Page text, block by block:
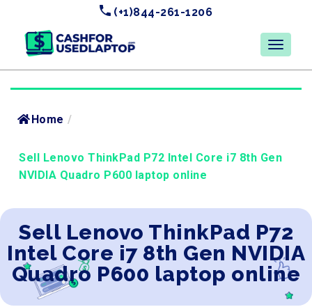
(+1)844-261-1206
Home /
Sell Lenovo ThinkPad P72 Intel Core i7 8th Gen
NVIDIA Quadro P600 laptop online
Sell Lenovo ThinkPad P72
Intel Core i7 8th Gen NVIDIA
Quadro P600 laptop online